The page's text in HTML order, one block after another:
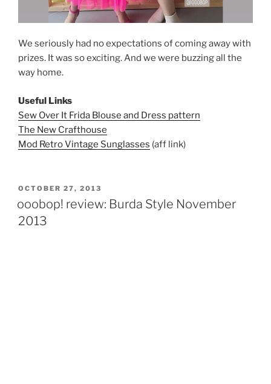
We seriously had no expectations of coming away with
prizes. It was so exciting. And we were buzzing all the
way home.
Useful Links
Sew Over It Frida Blouse and Dress pattern
The New Crafthouse
Mod Retro Vintage Sunglasses (aff link)
POSTED
OCTOBER 27, 2013
ooobop! review: Burda Style November
2013